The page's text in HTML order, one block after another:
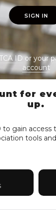
SIGN IN
IDor your
account
for
up.
to gain access
tools